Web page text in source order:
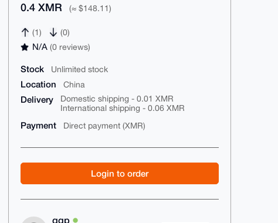
0.4 XMR (≈ $148.11)
(1) (0)
N/A(0 reviews)
Stock Unlimited stock
Location China
Delivery
Domestic shipping - 0.01 XMR
International shipping - 0.06 XMR
Payment Direct payment (XMR)
Login to order
qqp